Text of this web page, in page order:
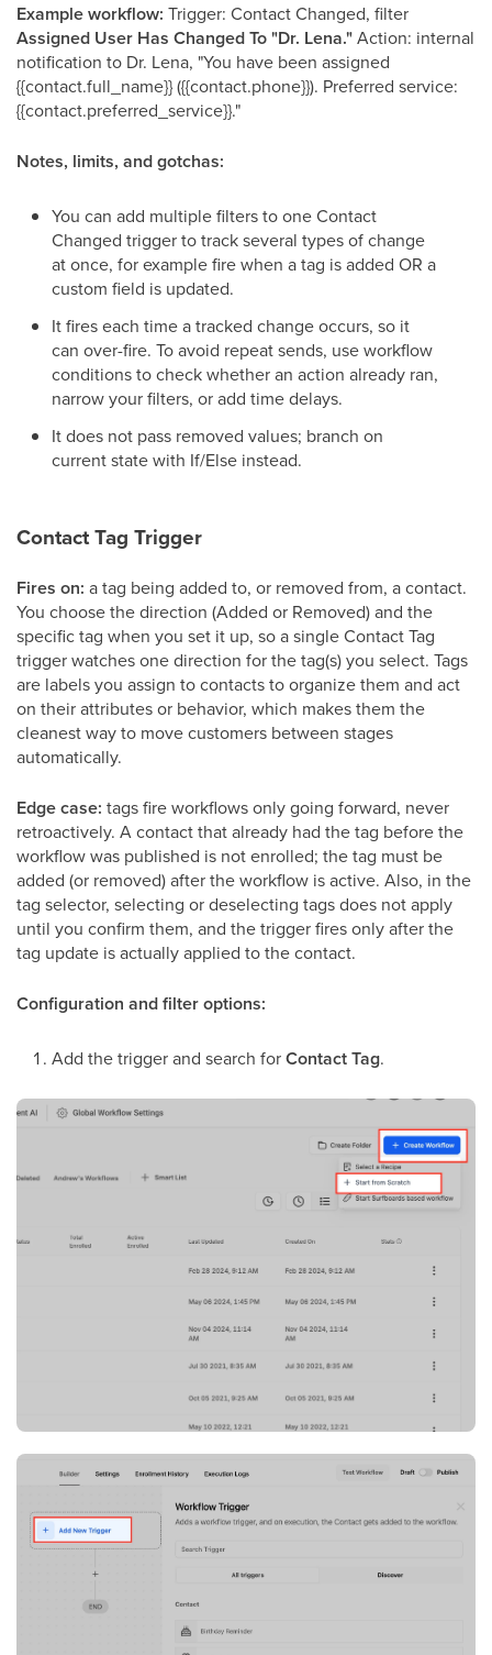
Example workflow: Trigger: Contact Changed, filter
Assigned User Has Changed To "Dr. Lena."Action: internal
notification to Dr. Lena, "You have been assigned
{{contact.full_name}} ({{contact.phone}}). Preferred service:
{{contact.preferred_service}}."
Notes, limits, and gotchas:
You can add multiple filters to one Contact
Changed trigger to track several types of change
at once, for example fire when a tag is added OR a
custom field is updated.
It fires each time a tracked change occurs, so it
can over-fire. To avoid repeat sends, use workflow
conditions to check whether an action already ran,
narrow your filters, or add time delays.
It does not pass removed values; branch on
current state with If/Else instead.
Contact Tag Trigger
Fires on: a tag being added to, or removed from, a contact.
You choose the direction (Added or Removed) and the
specific tag when you set it up, so a single Contact Tag
trigger watches one direction for the tag(s) you select. Tags
are labels you assign to contacts to organize them and act
on their attributes or behavior, which makes them the
cleanest way to move customers between stages
automatically.
Edge case: tags fire workflows only going forward, never
retroactively. A contact that already had the tag before the
workflow was published is not enrolled; the tag must be
added (or removed) after the workflow is active. Also, in the
tag selector, selecting or deselecting tags does not apply
until you confirm them, and the trigger fires only after the
tag update is actually applied to the contact.
Configuration and filter options:
Add the trigger and search forContact Tag.